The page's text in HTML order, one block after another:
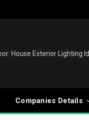
Companies Details